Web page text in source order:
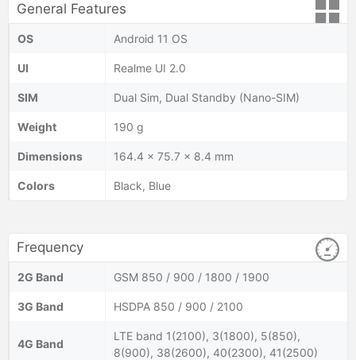
General Features
OS Android 11 OS
UI Realme UI 2.0
SIM Dual Sim, Dual Standby (Nano-SIM)
Weight 190 g
Dimensions 164.4 x 75.7 x 8.4 mm
Colors Black, Blue
Frequency
2G Band GSM 850 / 900 / 1800 / 1900
3G Band HSDPA 850 / 900 / 2100
4G Band
LTE band 1(2100), 3(1800), 5(850),
8(900), 38(2600), 40(2300), 41(2500)